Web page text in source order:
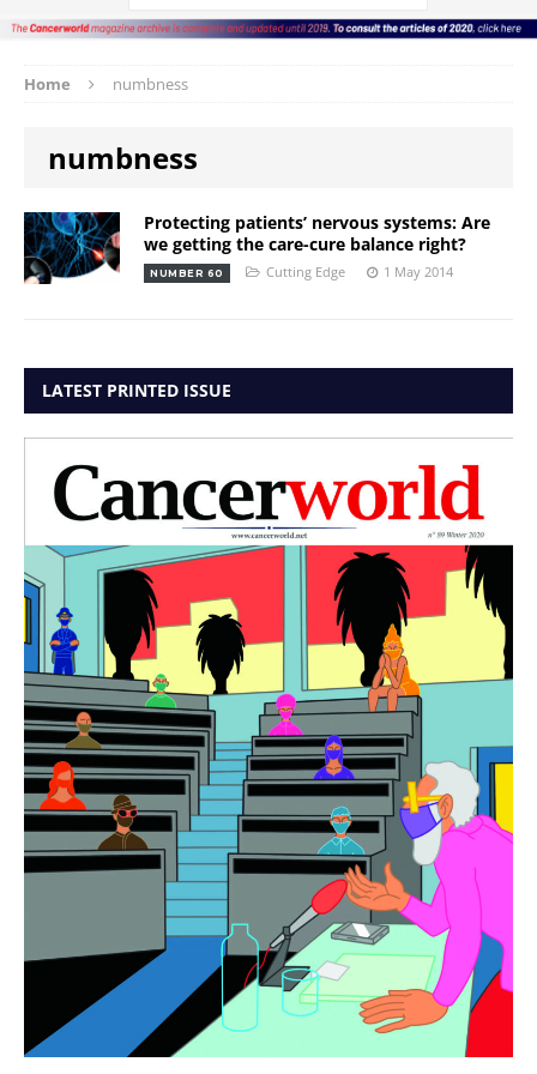
Home numbness
numbness
Protecting patients’ nervous systems: Are
we getting the care-cure balance right?
NUMBER 60 Cutting Edge 1 May 2014
LATEST PRINTED ISSUE